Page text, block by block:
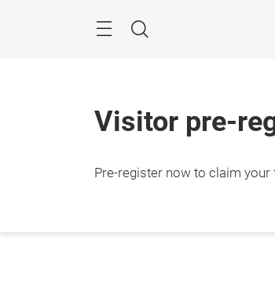
Search
Visitor pre-
Pre-register now to claim